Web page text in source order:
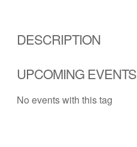
DESCRIPTION
UPCOMING EVENTS
No events with this tag